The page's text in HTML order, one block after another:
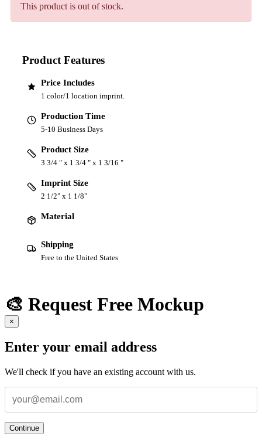
This product is out of stock.
Product Features
Price Includes
1 color/1 location imprint.
Production Time
5-10 Business Days
Product Size
3 3/4 " x 1 3/4 " x 1 3/16 "
Imprint Size
2 1/2" x 1 1/8"
Material
Shipping
Free to the United States
🎨 Request Free Mockup
×
Enter your email address
We'll check if you have an existing account with us.
Continue